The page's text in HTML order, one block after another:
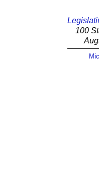
100